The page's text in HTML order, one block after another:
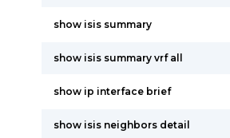
show isis summary
show isis summary vrf all
show ip interface brief
show isis neighbors detail